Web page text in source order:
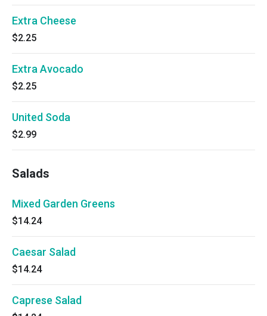
Extra Cheese
$2.25
Extra Avocado
$2.25
United Soda
$2.99
Salads
Mixed Garden Greens
$14.24
Caesar Salad
$14.24
Caprese Salad